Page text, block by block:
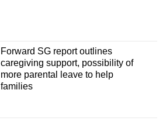
Forward SG report outlines
caregiving support, possibility of
more parental leave to help
families